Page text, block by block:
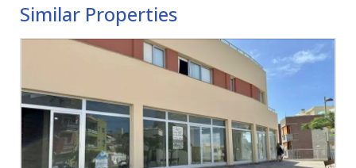
Similar Properties